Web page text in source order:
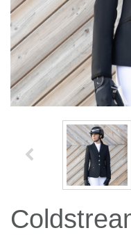
Jump Bats & Whips
Socks
Rugs